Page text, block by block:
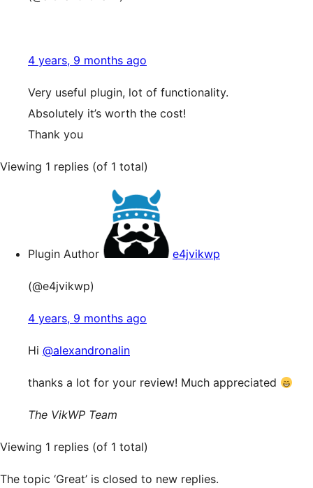
4 years, 9 months ago
Very useful plugin, lot of functionality.
Absolutely it’s worth the cost!
Thank you
Viewing 1 replies (of 1 total)
Plugin Author e4jvikwp
(@e4jvikwp)
4 years, 9 months ago
Hi @alexandronalin
thanks a lot for your review! Much appreciated
The VikWP Team
Viewing 1 replies (of 1 total)
The topic ‘Great’ is closed to new replies.